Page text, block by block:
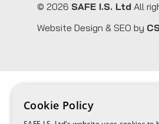
© 2026 SAFE I.S. Ltd All
Website Design & SEO by
Cookie Policy